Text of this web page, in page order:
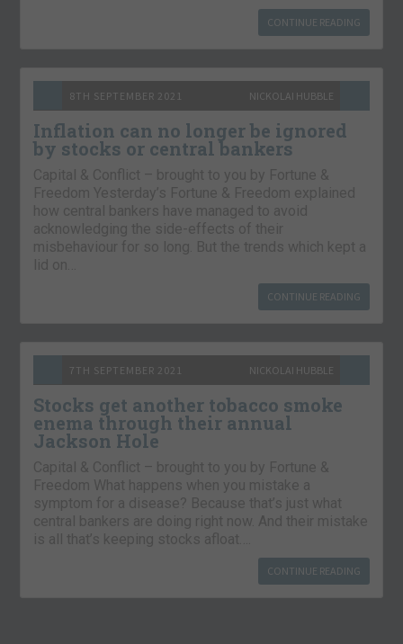
CONTINUE READING
8TH SEPTEMBER 2021 NICKOLAI HUBBLE
Inflation can no longer be ignored
by stocks or central bankers
Capital & Conflict – brought to you by Fortune &
Freedom Yesterday’s Fortune & Freedom explained
how central bankers have managed to avoid
acknowledging the side-effects of their
misbehaviour for so long. But the trends which kept a
lid on…
CONTINUE READING
7TH SEPTEMBER 2021 NICKOLAI HUBBLE
Stocks get another tobacco smoke
enema through their annual
Jackson Hole
Capital & Conflict – brought to you by Fortune &
Freedom What happens when you mistake a
symptom for a disease? Because that’s just what
central bankers are doing right now. And their mistake
is all that’s keeping stocks afloat….
CONTINUE READING